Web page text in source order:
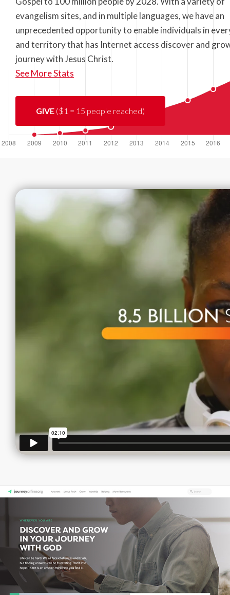
evangelism sites, and in multiple languages, we have an
unprecedented opportunity to enable individuals in
and territory that has Internet access discover and
journey with Jesus Christ.
See More Stats
GIVE ($1 = 15 people reached)